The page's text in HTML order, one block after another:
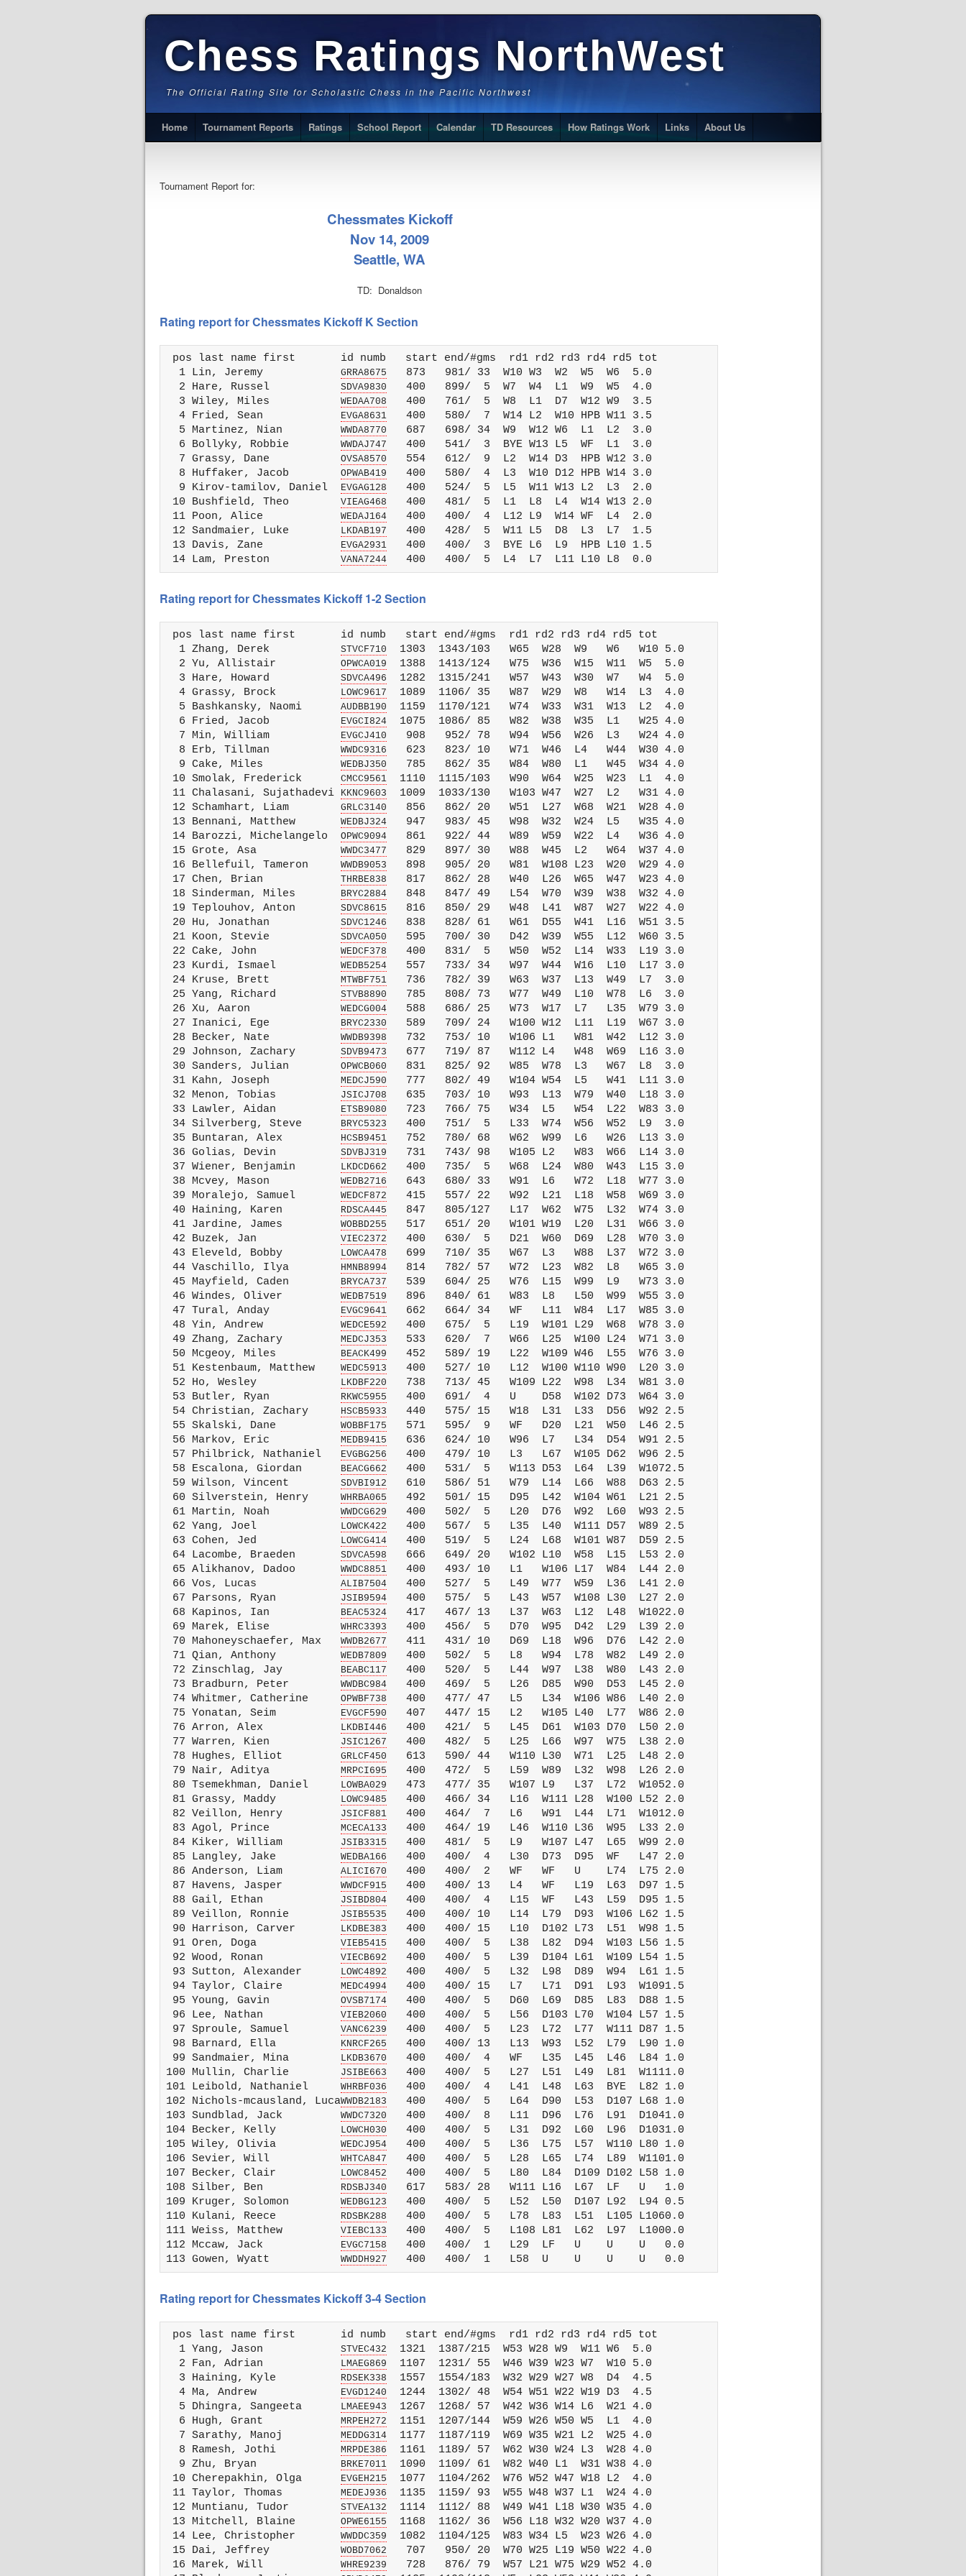
Chess Ratings NorthWest
The Official Rating Site for Scholastic Chess in the Pacific Northwest
Home Tournament Reports Ratings School Report Calendar TD Resources How Ratings Work Links About Us
Tournament Report for:
Chessmates Kickoff
Nov 14, 2009
Seattle, WA
TD: Donaldson
Rating report for Chessmates Kickoff K Section
pos last name first       id numb   start end/#gms  rd1 rd2 rd3 rd4 rd5 tot
  1 Lin, Jeremy
GRRA8675
   873   981/ 33  W10 W3  W2  W5  W6  5.0
  2 Hare, Russel
SDVA9830
   400   899/  5  W7  W4  L1  W9  W5  4.0
  3 Wiley, Miles
WEDAA708
   400   761/  5  W8  L1  D7  W12 W9  3.5
  4 Fried, Sean
EVGA8631
   400   580/  7  W14 L2  W10 HPB W11 3.5
  5 Martinez, Nian
WWDA8770
   687   698/ 34  W9  W12 W6  L1  L2  3.0
  6 Bollyky, Robbie
WWDAJ747
   400   541/  3  BYE W13 L5  WF  L1  3.0
  7 Grassy, Dane
OVSA8570
   554   612/  9  L2  W14 D3  HPB W12 3.0
  8 Huffaker, Jacob
OPWAB419
   400   580/  4  L3  W10 D12 HPB W14 3.0
  9 Kirov-tamilov, Daniel
EVGAG128
   400   524/  5  L5  W11 W13 L2  L3  2.0
10 Bushfield, Theo VIEAG468
   400   481/  5  L1  L8  L4  W14 W13 2.0
11 Poon, Alice WEDAJ164
   400   400/  4  L12 L9  W14 WF  L4  2.0
12 Sandmaier, Luke
LKDAB197
   400   428/  5  W11 L5  D8  L3  L7  1.5
13 Davis, Zane
EVGA2931
   400   400/  3  BYE L6  L9  HPB L10 1.5
14 Lam, Preston VANA7244
Rating report for Chessmates Kickoff 1-2 Section
pos last name first       id numb   start end/#gms  rd1 rd2 rd3 rd4 rd5 tot
  1 Zhang, Derek
STVCF710
  1303  1343/103   W65  W28  W9   W6   W10 5.0
  2 Yu, Allistair
OPWCA019
  1388  1413/124   W75  W36  W15  W11  W5  5.0
  3 Hare, Howard
SDVCA496
  1282  1315/241   W57  W43  W30  W7   W4  5.0
  4 Grassy, Brock
LOWC9617
  1089  1106/ 35   W87  W29  W8   W14  L3  4.0
  5 Bashkansky, Naomi
AUDBB190
  1159  1170/121   W74  W33  W31  W13  L2  4.0
  6 Fried, Jacob
EVGCI824
  1075  1086/ 85   W82  W38  W35  L1   W25 4.0
  7 Min, William
EVGCJ410
   908   952/ 78   W94  W56  W26  L3   W24 4.0
  8 Erb, Tillman
WWDC9316
   623   823/ 10   W71  W46  L4   W44  W30 4.0
  9 Cake, Miles
WEDBJ350
   785   862/ 35   W84  W80  L1   W45  W34 4.0
10 Smolak, Frederick CMCC9561
  1110  1115/103   W90  W64  W25  W23  L1  4.0
11 Chalasani, Sujathadevi
KKNC9603
  1009  1033/130   W103 W47  W27  L2   W31 4.0
12 Schamhart, Liam GRLC3140
   856   862/ 20   W51  L27  W68  W21  W28 4.0
13 Bennani, Matthew WEDBJ324
   947   983/ 45   W98  W32  W24  L5   W35 4.0
14 Barozzi, Michelangelo OPWC9094
   861   922/ 44   W89  W59  W22  L4   W36 4.0
15 Grote, Asa WWDC3477
   829   897/ 30   W88  W45  L2   W64  W37 4.0
16 Bellefuil, Tameron WWDB9053
   898   905/ 20   W81  W108 L23  W20  W29 4.0
17 Chen, Brian THRBE838
   817   862/ 28   W40  L26  W65  W47  W23 4.0
18 Sinderman, Miles
BRYC2884
   848   847/ 49   L54  W70  W39  W38  W32 4.0
19 Teplouhov, Anton SDVC8615
   816   850/ 29   W48  L41  W87  W27  W22 4.0
20 Hu, Jonathan SDVC1246
   838   828/ 61   W61  D55  W41  L16  W51 3.5
21 Koon, Stevie SDVCA050
   595   700/ 30   D42  W39  W55  L12  W60 3.5
22 Cake, John WEDCF378
   400   831/  5   W50  W52  L14  W33  L19 3.0
23 Kurdi, Ismael WEDB5254
   557   733/ 34   W97  W44  W16  L10  L17 3.0
24 Kruse, Brett MTWBF751
   736   782/ 39   W63  W37  L13  W49  L7  3.0
25 Yang, Richard STVB8890
   785   808/ 73   W77  W49  L10  W78  L6  3.0
26 Xu, Aaron WEDCG004
   588   686/ 25   W73  W17  L7   L35  W79 3.0
27 Inanici, Ege
BRYC2330
   589   709/ 24   W100 W12  L11  L19  W67 3.0
28 Becker, Nate WWDB9398
   732   753/ 10   W106 L1   W81  W42  L12 3.0
29 Johnson, Zachary SDVB9473
   677   719/ 87   W112 L4   W48  W69  L16 3.0
30 Sanders, Julian OPWCB060
   831   825/ 92   W85  W78  L3   W67  L8  3.0
31 Kahn, Joseph MEDCJ590
   777   802/ 49   W104 W54  L5   W41  L11 3.0
32 Menon, Tobias
JSICJ708
   635   703/ 10   W93  L13  W79  W40  L18 3.0
33 Lawler, Aidan
ETSB9080
   723   766/ 75   W34  L5   W54  L22  W83 3.0
34 Silverberg, Steve
BRYC5323
   400   751/  5   L33  W74  W56  W52  L9  3.0
35 Buntaran, Alex
HCSB9451
   752   780/ 68   W62  W99  L6   W26  L13 3.0
36 Golias, Devin SDVBJ319
   731   743/ 98   W105 L2   W83  W66  L14 3.0
37 Wiener, Benjamin
LKDCD662
   400   735/  5   W68  L24  W80  W43  L15 3.0
38 Mcvey, Mason WEDB2716
   643   680/ 33   W91  L6   W72  L18  W77 3.0
39 Moralejo, Samuel WEDCF872
   415   557/ 22   W92  L21  L18  W58  W69 3.0
40 Haining, Karen
RDSCA445
   847   805/127   L17  W62  W75  L32  W74 3.0
41 Jardine, James WOBBD255
   517   651/ 20   W101 W19  L20  L31  W66 3.0
42 Buzek, Jan VIEC2372
   400   630/  5   D21  W60  D69  L28  W70 3.0
43 Eleveld, Bobby
LOWCA478
   699   710/ 35   W67  L3   W88  L37  W72 3.0
44 Vaschillo, Ilya
HMNB8994
   814   782/ 57   W72  L23  W82  L8   W65 3.0
45 Mayfield, Caden
BRYCA737
   539   604/ 25   W76  L15  W99  L9   W73 3.0
46 Windes, Oliver WEDB7519
   896   840/ 61   W83  L8   L50  W99  W55 3.0
47 Tural, Anday
EVGC9641
   662   664/ 34   WF   L11  W84  L17  W85 3.0
48 Yin, Andrew WEDCE592
   400   675/  5   L19  W101 L29  W68  W78 3.0
49 Zhang, Zachary MEDCJ353
   533   620/  7   W66  L25  W100 L24  W71 3.0
50 Mcgeoy, Miles
BEACK499
   452   589/ 19   L22  W109 W46  L55  W76 3.0
51 Kestenbaum, Matthew WEDC5913
   400   527/ 10   L12  W100 W110 W90  L20 3.0
52 Ho, Wesley
LKDBF220
   738   713/ 45   W109 L22  W98  L34  W81 3.0
53 Butler, Ryan
RKWC5955
   400   691/  4   U    D58  W102 D73  W64 3.0
54 Christian, Zachary
HSCB5933
   440   575/ 15   W18  L31  L33  D56  W92 2.5
55 Skalski, Dane WOBBF175
   571   595/  9   WF   D20  L21  W50  L46 2.5
56 Markov, Eric MEDB9415
   636   624/ 10   W96  L7   L34  D54  W91 2.5
57 Philbrick, Nathaniel
EVGBG256
   400   479/ 10   L3   L67  W105 D62  W96 2.5
58 Escalona, Giordan
BEACG662
   400   531/  5   W113 D53  L64  L39  W1072.5
59 Wilson, Vincent SDVBI912
   610   586/ 51   W79  L14  L66  W88  D63 2.5
60 Silverstein, Henry WHRBA065
   492   501/ 15   D95  L42  W104 W61  L21 2.5
61 Martin, Noah WWDCG629
   400   502/  5   L20  D76  W92  L60  W93 2.5
62 Yang, Joel
LOWCK422
   400   567/  5   L35  L40  W111 D57  W89 2.5
63 Cohen, Jed
LOWCG414
   400   519/  5   L24  L68  W101 W87  D59 2.5
64 Lacombe, Braeden SDVCA598
   666   649/ 20   W102 L10  W58  L15  L53 2.0
65 Alikhanov, Dadoo WWDC8851
   400   493/ 10   L1   W106 L17  W84  L44 2.0
66 Vos, Lucas ALIB7504
   400   527/  5   L49  W77  W59  L36  L41 2.0
67 Parsons, Ryan
JSIB9594
   400   575/  5   L43  W57  W108 L30  L27 2.0
68 Kapinos, Ian
BEAC5324
   417   467/ 13   L37  W63  L12  L48  W1022.0
69 Marek, Elise WHRC3393
   400   456/  5   D70  W95  D42  L29  L39 2.0
70 Mahoneyschaefer, Max WWDB2677
   411   431/ 10   D69  L18  W96  D76  L42 2.0
71 Qian, Anthony WEDB7809
   400   502/  5   L8   W94  L78  W82  L49 2.0
72 Zinschlag, Jay
BEABC117
   400   520/  5   L44  W97  L38  W80  L43 2.0
73 Bradburn, Peter WWDBC984
   400   469/  5   L26  D85  W90  D53  L45 2.0
74 Whitmer, Catherine OPWBF738
   400   477/ 47   L5   L34  W106 W86  L40 2.0
75 Yonatan, Seim
EVGCF590
   407   447/ 15   L2   W105 L40  L77  W86 2.0
76 Arron, Alex
LKDBI446
   400   421/  5   L45  D61  W103 D70  L50 2.0
77 Warren, Kien
JSIC1267
   400   482/  5   L25  L66  W97  W75  L38 2.0
78 Hughes, Elliot GRLCF450
   613   590/ 44   W110 L30  W71  L25  L48 2.0
79 Nair, Aditya MRPCI695
   400   472/  5   L59  W89  L32  W98  L26 2.0
80 Tsemekhman, Daniel
LOWBA029
   473   477/ 35   W107 L9   L37  L72  W1052.0
81 Grassy, Maddy
LOWC9485
   400   466/ 34   L16  W111 L28  W100 L52 2.0
82 Veillon, Henry
JSICF881
   400   464/  7   L6   W91  L44  L71  W1012.0
83 Agol, Prince MCECA133
   400   464/ 19   L46  W110 L36  W95  L33 2.0
84 Kiker, William
JSIB3315
   400   481/  5   L9   W107 L47  L65  W99 2.0
85 Langley, Jake WEDBA166
   400   400/  4   L30  D73  D95  WF   L47 2.0
86 Anderson, Liam ALICI670
   400   400/  2   WF   WF   U    L74  L75 2.0
87 Havens, Jasper WWDCF915
   400   400/ 13   L4   WF   L19  L63  D97 1.5
88 Gail, Ethan
JSIBD804
   400   400/  4   L15  WF   L43  L59  D95 1.5
89 Veillon, Ronnie
JSIB5535
   400   400/ 10   L14  L79  D93  W106 L62 1.5
90 Harrison, Carver
LKDBE383
   400   400/ 15   L10  D102 L73  L51  W98 1.5
91 Oren, Doga VIEB5415
   400   400/  5   L38  L82  D94  W103 L56 1.5
92 Wood, Ronan VIECB692
   400   400/  5   L39  D104 L61  W109 L54 1.5
93 Sutton, Alexander
LOWC4892
   400   400/  5   L32  L98  D89  W94  L61 1.5
94 Taylor, Claire MEDC4994
   400   400/ 15   L7   L71  D91  L93  W1091.5
95 Young, Gavin OVSB7174
   400   400/  5   D60  L69  D85  L83  D88 1.5
96 Lee, Nathan VIEB2060
   400   400/  5   L56  D103 L70  W104 L57 1.5
97 Sproule, Samuel VANC6239
   400   400/  5   L23  L72  L77  W111 D87 1.5
98 Barnard, Ella
KNRCF265
   400   400/ 13   L13  W93  L52  L79  L90 1.0
99 Sandmaier, Mina
LKDB3670
   400   400/  4   WF   L35  L45  L46  L84 1.0
100 Mullin, Charlie
JSIBE663
   400   400/  5   L27  L51  L49  L81  W1111.0
101 Leibold, Nathaniel WHRBF036
   400   400/  4   L41  L48  L63  BYE  L82 1.0
102 Nichols-mcausland, LucaWWDB2183
   400   400/  5   L64  D90  L53  D107 L68 1.0
103 Sundblad, Jack WWDC7320
   400   400/  8   L11  D96  L76  L91  D1041.0
104 Becker, Kelly
LOWCH030
   400   400/  5   L31  D92  L60  L96  D1031.0
105 Wiley, Olivia WEDCJ954
   400   400/  5   L36  L75  L57  W110 L80 1.0
106 Sevier, Will WHTCA847
   400   400/  5   L28  L65  L74  L89  W1101.0
107 Becker, Clair
LOWC8452
   400   400/  5   L80  L84  D109 D102 L58 1.0
108 Silber, Ben
RDSBJ340
   617   583/ 28   W111 L16  L67  LF   U   1.0
109 Kruger, Solomon WEDBG123
   400   400/  5   L52  L50  D107 L92  L94 0.5
110 Kulani, Reece
RDSBK288
   400   400/  5   L78  L83  L51  L105 L1060.0
111 Weiss, Matthew VIEBC133
   400   400/  5   L108 L81  L62  L97  L1000.0
112 Mccaw, Jack
EVGC7158
   400   400/  1   L29  LF   U    U    U   0.0
113 Gowen, Wyatt WWDDH927
Rating report for Chessmates Kickoff 3-4 Section
pos last name first       id numb   start end/#gms  rd1 rd2 rd3 rd4 rd5 tot
  1 Yang, Jason
STVEC432
  1321  1387/215  W53 W28 W9  W11 W6  5.0
  2 Fan, Adrian
LMAEG869
  1107  1231/ 55  W46 W39 W23 W7  W10 5.0
  3 Haining, Kyle
RDSEK338
  1557  1554/183  W32 W29 W27 W8  D4  4.5
  4 Ma, Andrew
EVGD1240
  1244  1302/ 48  W54 W51 W22 W19 D3  4.5
  5 Dhingra, Sangeeta
LMAEE943
  1267  1268/ 57  W42 W36 W14 L6  W21 4.0
  6 Hugh, Grant
MRPEH272
  1151  1207/144  W59 W26 W50 W5  L1  4.0
  7 Sarathy, Manoj
MEDDG314
  1177  1187/119  W69 W35 W21 L2  W25 4.0
  8 Ramesh, Jothi
MRPDE386
  1161  1189/ 57  W62 W30 W24 L3  W28 4.0
  9 Zhu, Bryan
BRKE7011
  1090  1109/ 61  W82 W40 L1  W31 W38 4.0
10 Cherepakhin, Olga
EVGEH215
  1077  1104/262  W76 W52 W47 W18 L2  4.0
11 Taylor, Thomas MEDEJ936
  1135  1159/ 93  W55 W48 W37 L1  W24 4.0
12 Muntianu, Tudor STVEA132
  1114  1112/ 88  W49 W41 L18 W30 W35 4.0
13 Mitchell, Blaine OPWE6155
  1168  1162/ 36  W56 L18 W32 W20 W37 4.0
14 Lee, Christopher WWDDC359
  1082  1104/125  W83 W34 L5  W23 W26 4.0
15 Dai, Jeffrey WOBD7062
   707   950/ 20  W70 W25 L19 W50 W22 4.0
16 Marek, Will WHRE9239
   728   876/ 79  W57 L21 W75 W29 W52 4.0